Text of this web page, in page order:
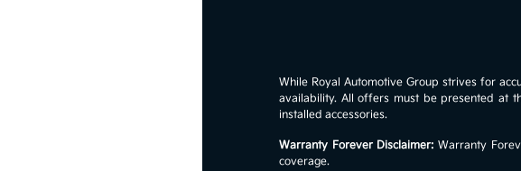
While Royal Automotive Group strives for
availability. All offers must be presented at
installed accessories.
Warranty Forever Disclaimer: Warranty
coverage.